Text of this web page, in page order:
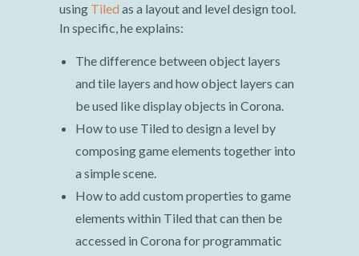
using Tiled as a layout and level design tool.
In specific, he explains:
The difference between object layers
and tile layers and how object layers can
be used like display objects in Corona.
How to use Tiled to design a level by
composing game elements together into
a simple scene.
How to add custom properties to game
elements within Tiled that can then be
accessed in Corona for programmatic